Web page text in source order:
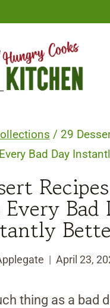
/ 29
Bad Day
Bad
April 23,
thing as a bad